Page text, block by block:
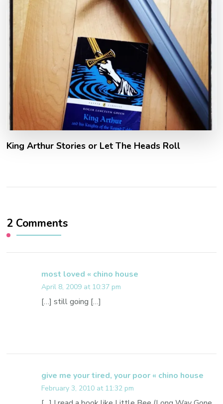
King Arthur Stories or Let The Heads Roll
2 Comments
most loved « chino house
April 8, 2009 at 10:37 pm
[…] still going […]
give me your tired, your poor « chino house
February 3, 2010 at 11:32 pm